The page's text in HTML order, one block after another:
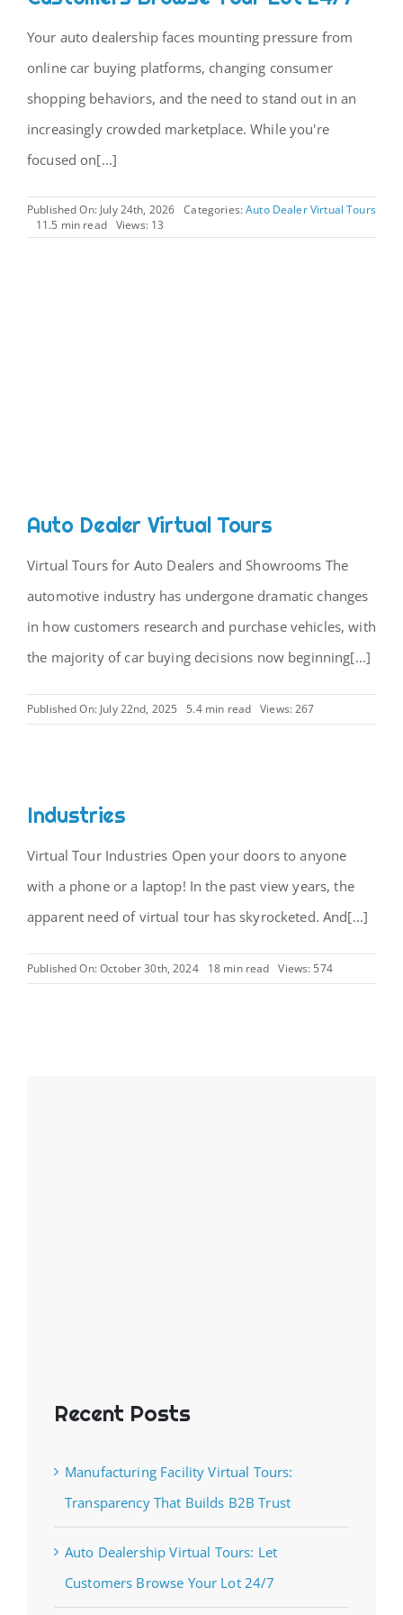
CONTACT
Your auto dealership faces mounting pressure from
online car buying platforms, changing consumer
shopping behaviors, and the need to stand out in an
increasingly crowded marketplace. While you're
focused on[...]
Published On: July 24th, 2026 Categories:Auto Dealer Virtual Tours
11.5 min read Views: 13
Auto Dealer Virtual Tours
Virtual Tours for Auto Dealers and Showrooms The
automotive industry has undergone dramatic changes
in how customers research and purchase vehicles, with
the majority of car buying decisions now beginning[...]
Published On: July 22nd, 2025 5.4 min read Views: 267
Industries
Virtual Tour Industries Open your doors to anyone
with a phone or a laptop! In the past view years, the
apparent need of virtual tour has skyrocketed. And[...]
Published On: October 30th, 2024 18 min read Views: 574
Recent Posts
Manufacturing Facility Virtual Tours:
Transparency That Builds B2B Trust
Auto Dealership Virtual Tours: Let
Customers Browse Your Lot 24/7